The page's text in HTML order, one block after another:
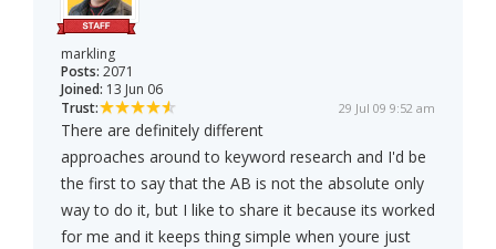
markling
Posts: 2071
Joined: 13 Jun 06
Trust:
29 Jul 09 9:52 am
There are definitely different
approaches around to keyword research and I'd be
the first to say that the AB is not the absolute only
way to do it, but I like to share it because its worked
for me and it keeps thing simple when youre just